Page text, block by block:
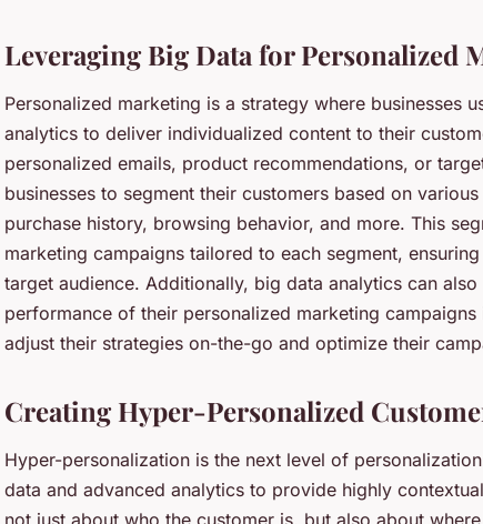
Leveraging Big Data for Personalized
Personalized marketing is a strategy where businesses
analytics to deliver individualized content to their
personalized emails, product recommendations, or
businesses to segment their customers based on
purchase history, browsing behavior, and more. This
marketing campaigns tailored to each segment,
target audience. Additionally, big data analytics can
performance of their personalized marketing
adjust their strategies on-the-go and optimize their
Creating Hyper-Personalized
Hyper-personalization is the next level of
data and advanced analytics to provide highly